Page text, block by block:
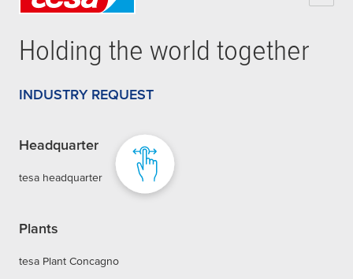
Holding the world together
INDUSTRY REQUEST
Headquarter
tesa headquarter
Plants
tesa Plant Concagno